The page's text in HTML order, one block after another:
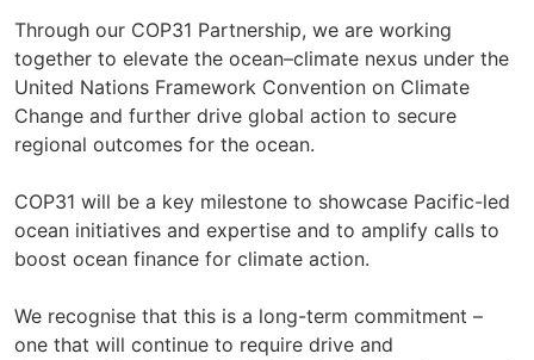
Through our COP31 Partnership, we are working
together to elevate the ocean–climate nexus under the
United Nations Framework Convention on Climate
Change and further drive global action to secure
regional outcomes for the ocean.
COP31 will be a key milestone to showcase Pacific-led
ocean initiatives and expertise and to amplify calls to
boost ocean finance for climate action.
We recognise that this is a long-term commitment –
one that will continue to require drive and